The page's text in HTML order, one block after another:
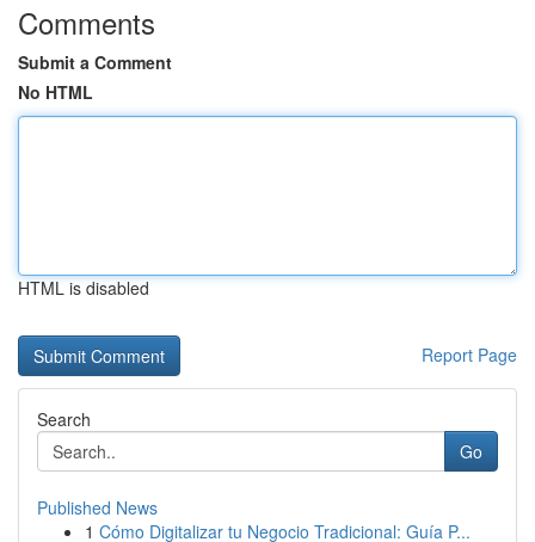
Comments
Submit a Comment
No HTML
HTML is disabled
Report Page
Search
Go
Published News
1 Cómo Digitalizar tu Negocio Tradicional: Guía P...